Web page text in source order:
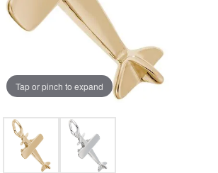
Tap or pinch to expand